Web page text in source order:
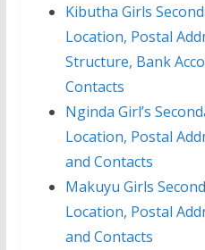
Kibutha Girls
Location, Postal
Structure, Bank
Contacts
Nginda Girl’s
Location, Postal
and Contacts
Makuyu Girls
Location, Postal
and Contacts